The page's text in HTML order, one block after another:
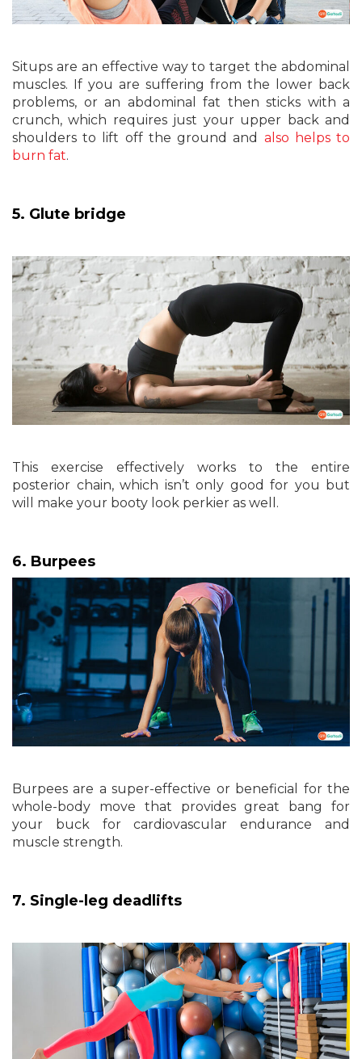
Situps are an effective way to target the abdominal
muscles. If you are suffering from the lower back
problems, or an abdominal fat then sticks with a
crunch, which requires just your upper back and
shoulders to lift off the ground and also helps to
burn fat.
5. Glute bridge
This exercise effectively works to the entire
posterior chain, which isn’t only good for you but
will make your booty look perkier as well.
6. Burpees
Burpees are a super-effective or beneficial for the
whole-body move that provides great bang for
your buck for cardiovascular endurance and
muscle strength.
7. Single-leg deadlifts